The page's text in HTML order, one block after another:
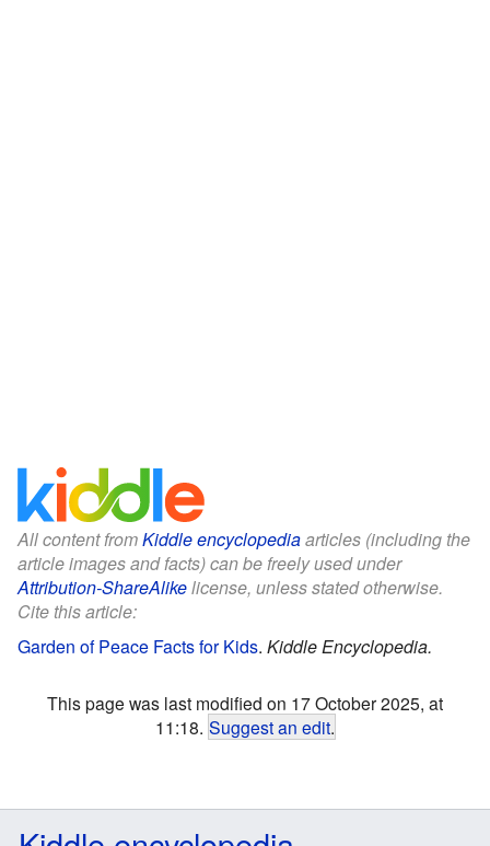
All content fromKiddle encyclopediaarticles (including the
article images and facts) can be freely used under
Attribution-ShareAlikelicense, unless stated otherwise.
Cite this article:
Garden of Peace Facts for Kids. Kiddle Encyclopedia.
This page was last modified on 17 October 2025, at
11:18. Suggest an edit.